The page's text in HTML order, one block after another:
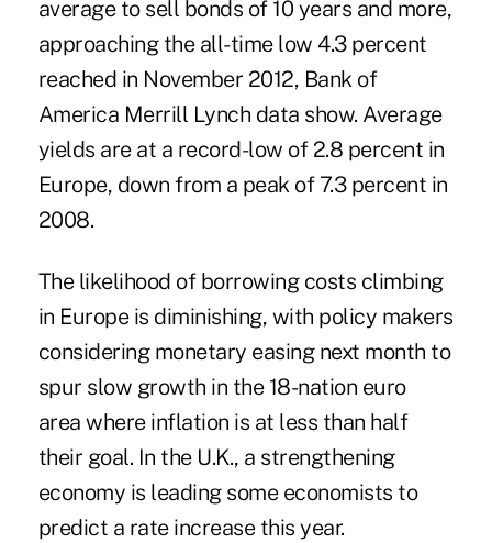
average to sell bonds of 10 years and more,
approaching the all-time low 4.3 percent
reached in November 2012, Bank of
America Merrill Lynch data show. Average
yields are at a record-low of 2.8 percent in
Europe, down from a peak of 7.3 percent in
2008.
The likelihood of borrowing costs climbing
in Europe is diminishing, with policy makers
considering monetary easing next month to
spur slow growth in the 18-nation euro
area where inflation is at less than half
their goal. In the U.K., a strengthening
economy is leading some economists to
predict a rate increase this year.